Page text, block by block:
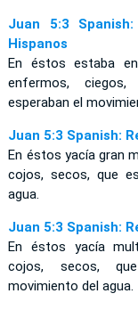
Juan 5:3
Hispanos
En éstos estaba
enfermos,
esperaban el
Juan 5:3 Spanish:
En éstos yacía gran
cojos, secos, que
agua.
Juan 5:3 Spanish:
En éstos yacía
cojos, secos,
movimiento del agua.